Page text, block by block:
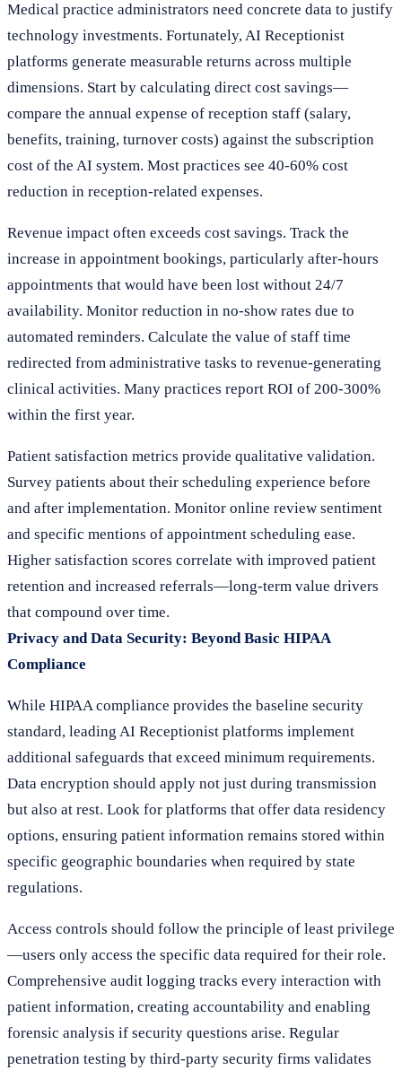
Medical practice administrators need concrete data to justify
technology investments. Fortunately, AI Receptionist
platforms generate measurable returns across multiple
dimensions. Start by calculating direct cost savings—
compare the annual expense of reception staff (salary,
benefits, training, turnover costs) against the subscription
cost of the AI system. Most practices see 40-60% cost
reduction in reception-related expenses.
Revenue impact often exceeds cost savings. Track the
increase in appointment bookings, particularly after-hours
appointments that would have been lost without 24/7
availability. Monitor reduction in no-show rates due to
automated reminders. Calculate the value of staff time
redirected from administrative tasks to revenue-generating
clinical activities. Many practices report ROI of 200-300%
within the first year.
Patient satisfaction metrics provide qualitative validation.
Survey patients about their scheduling experience before
and after implementation. Monitor online review sentiment
and specific mentions of appointment scheduling ease.
Higher satisfaction scores correlate with improved patient
retention and increased referrals—long-term value drivers
that compound over time.
Privacy and Data Security: Beyond Basic HIPAA
Compliance
While HIPAA compliance provides the baseline security
standard, leading AI Receptionist platforms implement
additional safeguards that exceed minimum requirements.
Data encryption should apply not just during transmission
but also at rest. Look for platforms that offer data residency
options, ensuring patient information remains stored within
specific geographic boundaries when required by state
regulations.
Access controls should follow the principle of least privilege
—users only access the specific data required for their role.
Comprehensive audit logging tracks every interaction with
patient information, creating accountability and enabling
forensic analysis if security questions arise. Regular
penetration testing by third-party security firms validates